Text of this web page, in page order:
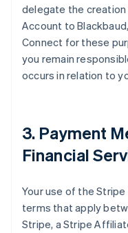
delegate the
Account to
Connect for these
you remain
occurs in relation to
3. Payment
Financial
Your use of the
terms that apply
Stripe, a Stripe